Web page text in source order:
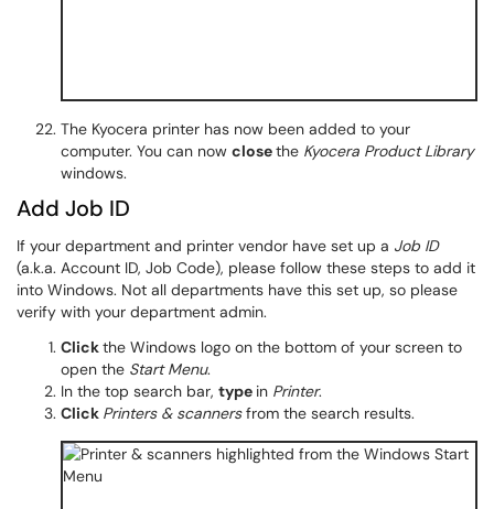
The Kyocera printer has now been added to your
computer. You can now closethe Kyocera Product Library
windows.
Add Job ID
If your department and printer vendor have set up a Job ID
(a.k.a. Account ID, Job Code), please follow these steps to add it
into Windows. Not all departments have this set up, so please
verify with your department admin.
Clickthe Windows logo on the bottom of your screen to
open the Start Menu.
In the top search bar, type in Printer.
Click Printers & scannersfrom the search results.